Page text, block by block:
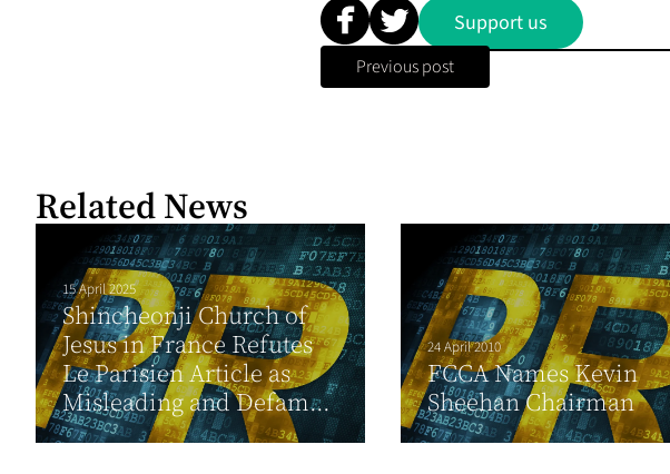
Support us
Previous post
Related News
15 April 2025
Shincheonji Church of
Jesus in France Refutes
Le Parisien Article as
Misleading and Defam...
24 April 2010
FCCA Names Kevin
Sheehan Chairman